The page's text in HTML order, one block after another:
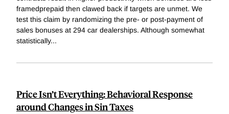
framedprepaid then clawed back if targets are unmet. We
test this claim by randomizing the pre- or post-payment of
sales bonuses at 294 car dealerships. Although somewhat
statistically...
Price Isn’t Everything: Behavioral Response
around Changes in Sin Taxes